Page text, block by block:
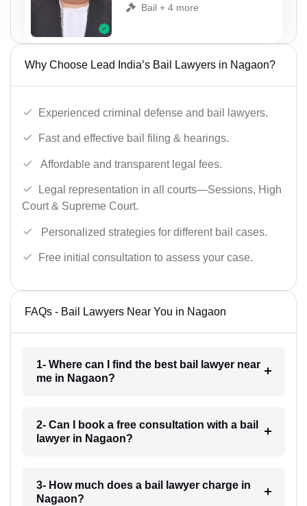
Bail + 4 more
Why Choose Lead India’s Bail Lawyers in Nagaon?
Experienced criminal defense and bail lawyers.
Fast and effective bail filing & hearings.
Affordable and transparent legal fees.
Legal representation in all courts—Sessions, High
Court & Supreme Court.
Personalized strategies for different bail cases.
Free initial consultation to assess your case.
FAQs - Bail Lawyers Near You in Nagaon
1- Where can I find the best bail lawyer near
me in Nagaon?
2- Can I book a free consultation with a bail
lawyer in Nagaon?
3- How much does a bail lawyer charge in
Nagaon?